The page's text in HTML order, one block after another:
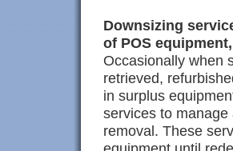
Downsizing
of POS
Occasionally when
retrieved,
in surplus
services to
removal. These